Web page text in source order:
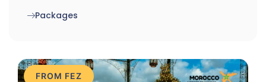
Packages
FROM FEZ